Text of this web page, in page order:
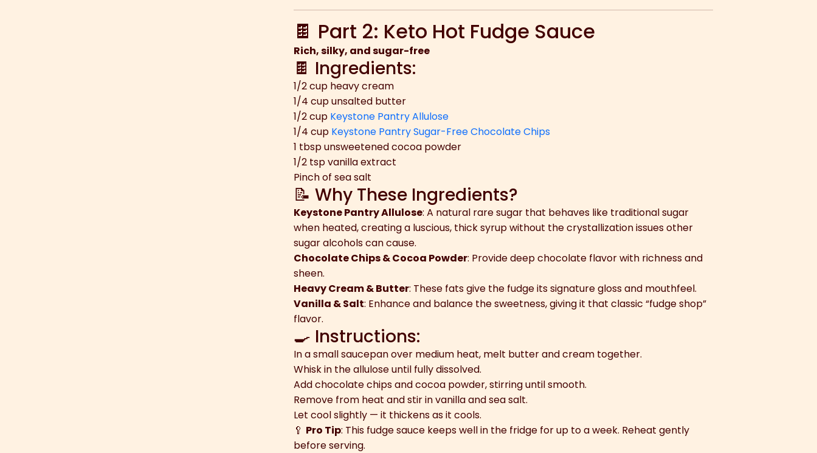
🍫 Part 2: Keto Hot Fudge Sauce
Rich, silky, and sugar-free
🍫 Ingredients:
1/2 cup heavy cream
1/4 cup unsalted butter
1/2 cup Keystone Pantry Allulose
1/4 cup Keystone Pantry Sugar-Free Chocolate Chips
1 tbsp unsweetened cocoa powder
1/2 tsp vanilla extract
Pinch of sea salt
📝 Why These Ingredients?
Keystone Pantry Allulose: A natural rare sugar that behaves like traditional sugar
when heated, creating a luscious, thick syrup without the crystallization issues other
sugar alcohols can cause.
Chocolate Chips & Cocoa Powder: Provide deep chocolate flavor with richness and
sheen.
Heavy Cream & Butter: These fats give the fudge its signature gloss and mouthfeel.
Vanilla & Salt: Enhance and balance the sweetness, giving it that classic “fudge shop”
flavor.
🍳 Instructions:
In a small saucepan over medium heat, melt butter and cream together.
Whisk in the allulose until fully dissolved.
Add chocolate chips and cocoa powder, stirring until smooth.
Remove from heat and stir in vanilla and sea salt.
Let cool slightly — it thickens as it cools.
🥄 Pro Tip: This fudge sauce keeps well in the fridge for up to a week. Reheat gently
before serving.